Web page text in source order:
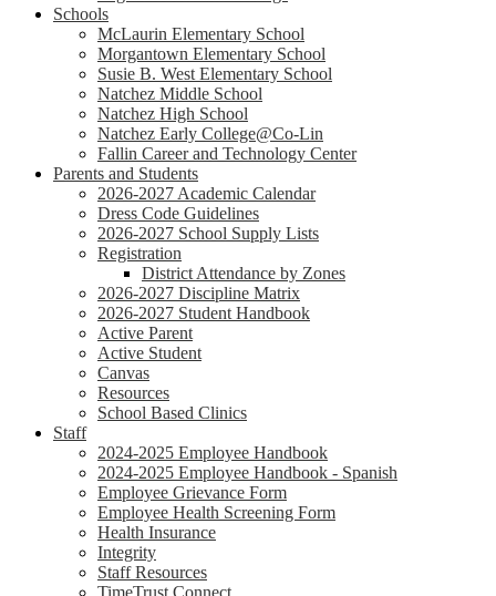
Schools
McLaurin Elementary School
Morgantown Elementary School
Susie B. West Elementary School
Natchez Middle School
Natchez High School
Natchez Early College@Co-Lin
Fallin Career and Technology Center
Parents and Students
2026-2027 Academic Calendar
Dress Code Guidelines
2026-2027 School Supply Lists
Registration
District Attendance by Zones
2026-2027 Discipline Matrix
2026-2027 Student Handbook
Active Parent
Active Student
Canvas
Resources
School Based Clinics
Staff
2024-2025 Employee Handbook
2024-2025 Employee Handbook - Spanish
Employee Grievance Form
Employee Health Screening Form
Health Insurance
Integrity
Staff Resources
TimeTrust Connect